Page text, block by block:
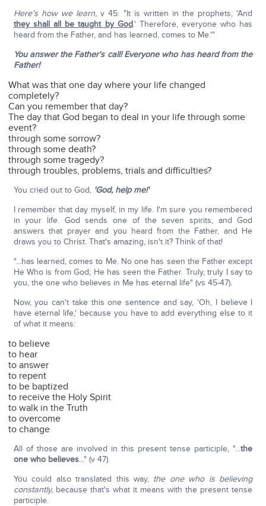
Here's how we learn, v 45: "It is written in the prophets, 'And
they shall all be taught by God.' Therefore, everyone who has
heard from the Father, and has learned, comes to Me.'"
You answer the Father's call! Everyone who has heard from the
Father!
What was that one day where your life changed
completely?
Can you remember that day?
The day that God began to deal in your life through some
event?
through some sorrow?
through some death?
through some tragedy?
through troubles, problems, trials and difficulties?
You cried out to God, 'God, help me!'
I remember that day myself, in my life. I'm sure you remembered
in your life. God sends one of the seven spirits, and God
answers that prayer and you heard from the Father, and He
draws you to Christ. That's amazing, isn't it? Think of that!
"...has learned, comes to Me. No one has seen the Father except
He Who is from God; He has seen the Father. Truly, truly I say to
you, the one who believes in Me has eternal life" (vs 45-47).
Now, you can't take this one sentence and say, 'Oh, I believe I
have eternal life,' because you have to add everything else to it
of what it means:
to believe
to hear
to answer
to repent
to be baptized
to receive the Holy Spirit
to walk in the Truth
to overcome
to change
All of those are involved in this present tense participle, "...the
one who believes..." (v 47).
You could also translated this way, the one who is believing
constantly, because that's what it means with the present tense
participle.